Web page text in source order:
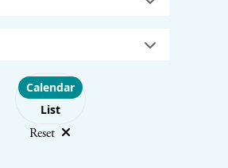
Choose layout
Calendar
List
Reset